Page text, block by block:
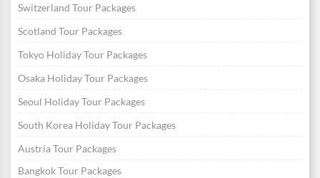
Switzerland Tour Packages
Scotland Tour Packages
Tokyo Holiday Tour Packages
Osaka Holiday Tour Packages
Seoul Holiday Tour Packages
South Korea Holiday Tour Packages
Austria Tour Packages
Bangkok Tour Packages